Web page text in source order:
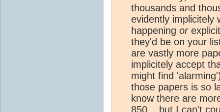
thousands and
evidently implicitely
happening or
they'd be on your
are vastly more
implicitely accept
might find
those papers is so
know there are
850... but I can't